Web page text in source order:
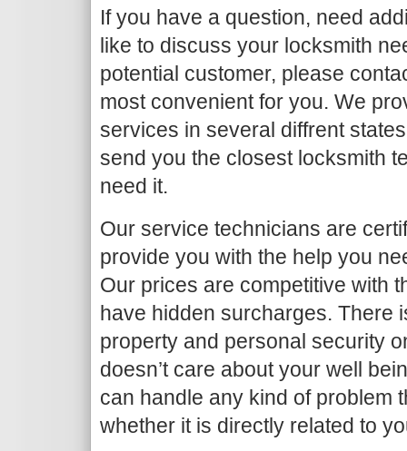
If you have a question, need
like to discuss your locksmith
potential customer, please
most convenient for you. We
services in several diffrent
send you the closest locksmith
need it.
Our service technicians are
provide you with the help you
Our prices are competitive with
have hidden surcharges. There
property and personal security
doesn’t care about your well
can handle any kind of problem
whether it is directly related to